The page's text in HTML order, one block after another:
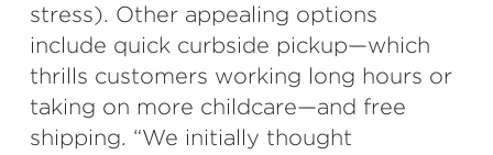
stress). Other appealing options
include quick curbside pickup—which
thrills customers working long hours or
taking on more childcare—and free
shipping. “We initially thought